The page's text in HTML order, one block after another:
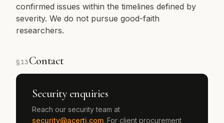
confirmed issues within the timelines defined by
severity. We do not pursue good-faith
researchers.
§13Contact
Security enquiries
Reach our security team at
security@acerti.com. For client procurement